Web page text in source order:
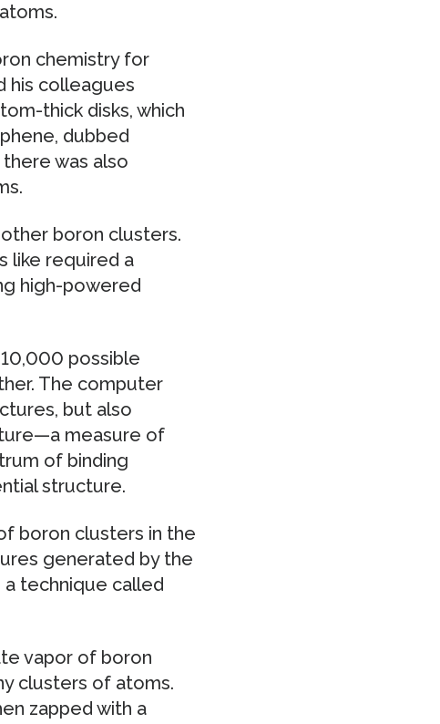
chemistry for
his colleagues
thick disks, which
dubbed
was also
boron clusters.
like required a
high-powered
possible
The computer
but also
measure of
of binding
structure.
boron clusters in the
generated by the
a technique called
vapor of boron
clusters of atoms.
zapped with a